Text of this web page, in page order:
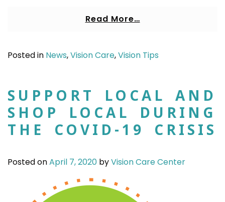
Read More…
Posted in News,Vision Care,Vision Tips
SUPPORT LOCAL AND
SHOP LOCAL DURING
THE COVID-19 CRISIS
Posted onApril 7, 2020 byVision Care Center